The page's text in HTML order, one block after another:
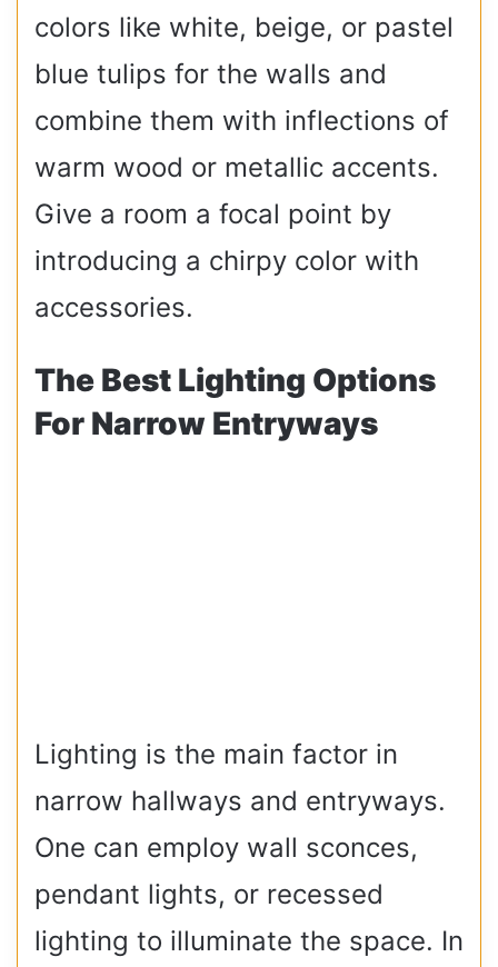
colors like white, beige, or pastel
blue tulips for the walls and
combine them with inflections of
warm wood or metallic accents.
Give a room a focal point by
introducing a chirpy color with
accessories.
The Best Lighting Options
For Narrow Entryways
Lighting is the main factor in
narrow hallways and entryways.
One can employ wall sconces,
pendant lights, or recessed
lighting to illuminate the space. In